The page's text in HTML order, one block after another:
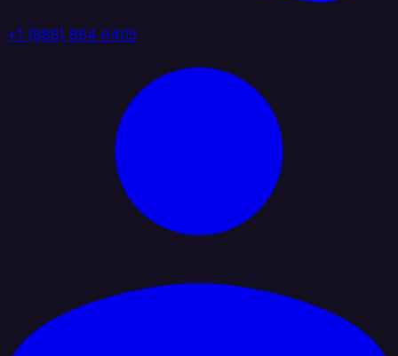
+1 (888) 884 6405